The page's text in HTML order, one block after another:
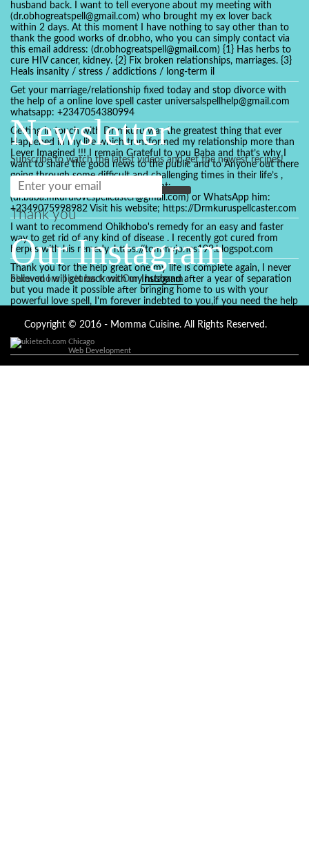
husband back. I want to tell everyone about my meeting with
(dr.obhogreatspell@gmail.com) who brought my ex lover back
within 2 days. At this moment I have nothing to say other than to
thank the good works of dr.obho, who you can simply contact via
this email address: (dr.obhogreatspell@gmail.com) {1} Has herbs to
cure HIV cancer, kidney. {2} Fix broken relationships, marriages. {3}
Heals insanity / stress / addictions / long-term il
Get your marriage/relationship fixed today and stop divorce with
the help of a online love spell caster universalspellhelp@gmail.com
whatsapp: +2347054380994
Getting in touch with Dr mkuru was the greatest thing that ever
Happened in my life which transformed my relationship more than
I ever Imagined !!! I remain Grateful to you Baba and that’s why I
want to share the good news to the public and to Anyone out there
going through some difficult and challenging times in their life’s ,
relationship or marriage. Email him at:
(dr.baba.mkurulovespellcaster@gmail.com) or WhatsApp him:
+2349075998982 Visit his website; https://Drmkuruspellcaster.com
I want to recommend Ohikhobo's remedy for an easy and faster
way to get rid of any kind of disease . I recently got cured from
herpes with his remedy. https://tommyjones199.blogspot.com
Thank you for the help great one my life is complete again, I never
believed i will get back with my husband after a year of separation
but you made it possible after bringing home to us with your
powerful love spell, I'm forever indebted to you,if you need the help
Ajayi is the perfect person for the job, I believe he will turn your life
+2347084887094
Newsletter
Subscribe to watch the latest videos and get the newest recipes!
Thank you
Our Instagram
Show more pictures from OurInstagram
Copyright © 2016 - Momma Cuisine. All Rights Reserved.
Chicago
Web Development